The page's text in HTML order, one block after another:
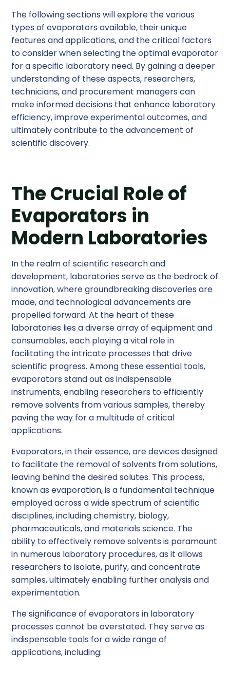
The following sections will explore the various
types of evaporators available, their unique
features and applications, and the critical factors
to consider when selecting the optimal evaporator
for a specific laboratory need. By gaining a deeper
understanding of these aspects, researchers,
technicians, and procurement managers can
make informed decisions that enhance laboratory
efficiency, improve experimental outcomes, and
ultimately contribute to the advancement of
scientific discovery.
The Crucial Role of
Evaporators in
Modern Laboratories
In the realm of scientific research and
development, laboratories serve as the bedrock of
innovation, where groundbreaking discoveries are
made, and technological advancements are
propelled forward. At the heart of these
laboratories lies a diverse array of equipment and
consumables, each playing a vital role in
facilitating the intricate processes that drive
scientific progress. Among these essential tools,
evaporators stand out as indispensable
instruments, enabling researchers to efficiently
remove solvents from various samples, thereby
paving the way for a multitude of critical
applications.
Evaporators, in their essence, are devices designed
to facilitate the removal of solvents from solutions,
leaving behind the desired solutes. This process,
known as evaporation, is a fundamental technique
employed across a wide spectrum of scientific
disciplines, including chemistry, biology,
pharmaceuticals, and materials science. The
ability to effectively remove solvents is paramount
in numerous laboratory procedures, as it allows
researchers to isolate, purify, and concentrate
samples, ultimately enabling further analysis and
experimentation.
The significance of evaporators in laboratory
processes cannot be overstated. They serve as
indispensable tools for a wide range of
applications, including: